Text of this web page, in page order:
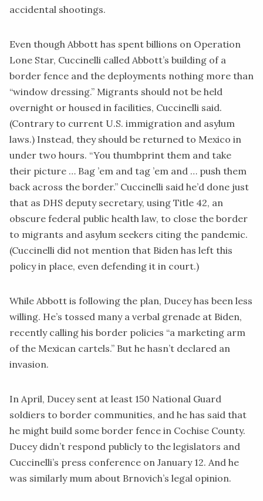
accidental shootings.
Even though Abbott has spent billions on Operation
Lone Star, Cuccinelli called Abbott’s building of a
border fence and the deployments nothing more than
“window dressing.” Migrants should not be held
overnight or housed in facilities, Cuccinelli said.
(Contrary to current U.S. immigration and asylum
laws.) Instead, they should be returned to Mexico in
under two hours. “You thumbprint them and take
their picture … Bag ’em and tag ’em and … push them
back across the border.” Cuccinelli said he’d done just
that as DHS deputy secretary, using Title 42, an
obscure federal public health law, to close the border
to migrants and asylum seekers citing the pandemic.
(Cuccinelli did not mention that Biden has left this
policy in place, even defending it in court.)
While Abbott is following the plan, Ducey has been less
willing. He’s tossed many a verbal grenade at Biden,
recently calling his border policies “a marketing arm
of the Mexican cartels.” But he hasn’t declared an
invasion.
In April, Ducey sent at least 150 National Guard
soldiers to border communities, and he has said that
he might build some border fence in Cochise County.
Ducey didn’t respond publicly to the legislators and
Cuccinelli’s press conference on January 12. And he
was similarly mum about Brnovich’s legal opinion.